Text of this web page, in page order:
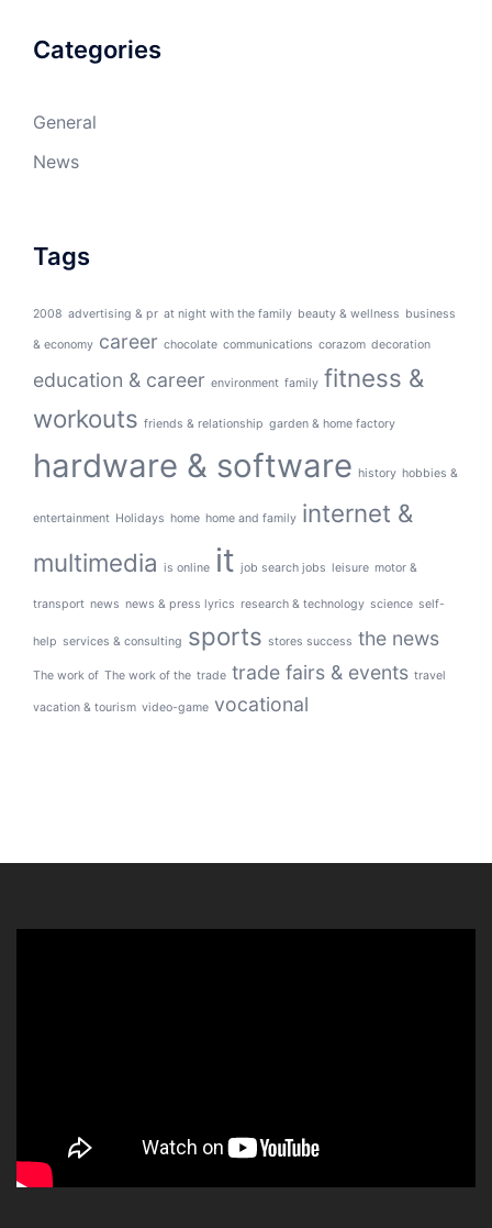
Categories
General
News
Tags
2008 advertising & pr at night with the family beauty & wellness business
& economy career chocolate communications corazom decoration
education & career environment family fitness &
workouts friends & relationship garden & home factory
hardware & software history hobbies &
entertainment Holidays home home and family internet &
multimedia is online it job search jobs leisure motor &
transport news news & press lyrics research & technology science self-
help services & consulting sports stores success the news
The work of The work of the trade trade fairs & events travel
vacation & tourism video-game vocational